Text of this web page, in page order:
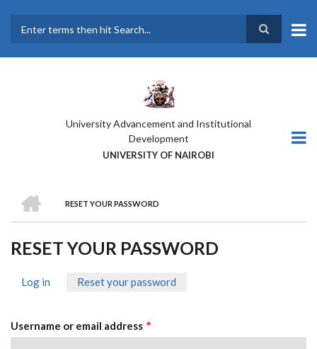
main
University Advancement and Institutional
Development
UNIVERSITY OF NAIROBI
BREADCRUMB
RESET YOUR PASSWORD
RESET YOUR PASSWORD
TABS
Log in Reset your password
Username or email address